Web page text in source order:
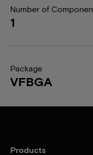
Number of
1
Package
VFBGA
Products